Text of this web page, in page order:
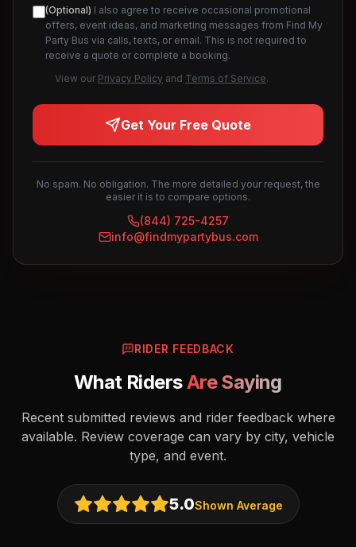
(Optional) I also agree to receive occasional promotional
offers, event ideas, and marketing messages from Find My
Party Bus via calls, texts, or email. This is not required to
receive a quote or complete a booking.
View our Privacy Policy and Terms of Service.
Get Your Free Quote
No spam. No obligation. The more detailed your request, the
easier it is to compare options.
(844) 725-4257
info@findmypartybus.com
RIDER FEEDBACK
What RidersAre Saying
Recent submitted reviews and rider feedback where
available. Review coverage can vary by city, vehicle
type, and event.
5.0Shown Average